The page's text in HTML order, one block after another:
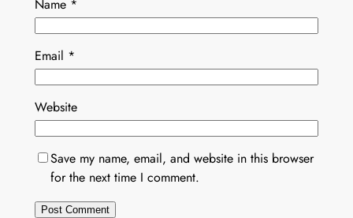
Name *
Email *
Website
Save my name, email, and website in this browser
for the next time I comment.